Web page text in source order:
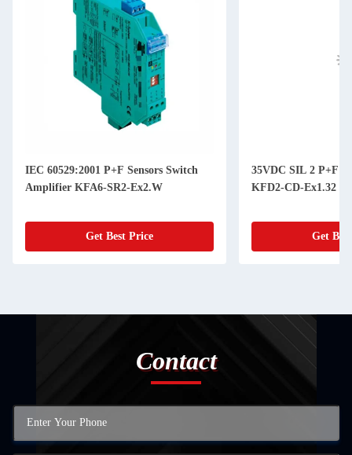
IEC 60529:2001 P+F Sensors Switch
Amplifier KFA6-SR2-Ex2.W
Get Best Price
35VDC SIL 2 P+F
KFD2-CD-Ex1.32
Get
Contact